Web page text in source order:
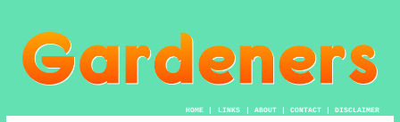
HOME| LINKS | ABOUT| CONTACT| DISCLAIMER